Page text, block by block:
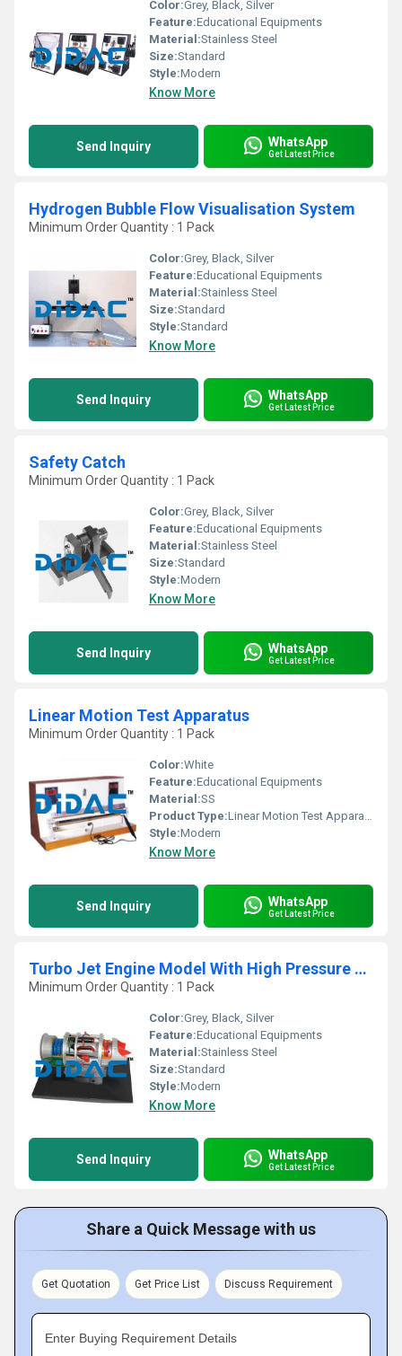
Color:Grey, Black, Silver
Feature:Educational Equipments
Material:Stainless Steel
Size:Standard
Style:Modern
Know More
Send Inquiry WhatsApp
Get Latest Price
Hydrogen Bubble Flow Visualisation System
Minimum Order Quantity : 1 Pack
Color:Grey, Black, Silver
Feature:Educational Equipments
Material:Stainless Steel
Size:Standard
Style:Standard
Know More
Send Inquiry WhatsApp
Get Latest Price
Safety Catch
Minimum Order Quantity : 1 Pack
Color:Grey, Black, Silver
Feature:Educational Equipments
Material:Stainless Steel
Size:Standard
Style:Modern
Know More
Send Inquiry WhatsApp
Get Latest Price
Linear Motion Test Apparatus
Minimum Order Quantity : 1 Pack
Color:White
Feature:Educational Equipments
Material:SS
Product Type:Linear Motion Test Apparatus
Style:Modern
Know More
Send Inquiry WhatsApp
Get Latest Price
Turbo Jet Engine Model With High Pressure Compressor Cutaway
Minimum Order Quantity : 1 Pack
Color:Grey, Black, Silver
Feature:Educational Equipments
Material:Stainless Steel
Size:Standard
Style:Modern
Know More
Send Inquiry WhatsApp
Get Latest Price
Share a Quick Message with us
Get Quotation Get Price List Discuss Requirement
Enter Buying Requirement Details